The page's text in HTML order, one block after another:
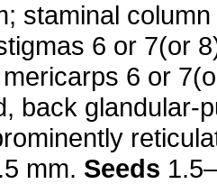
staminal
6 or 7(or
6 or
back glandular-
mm. Seeds